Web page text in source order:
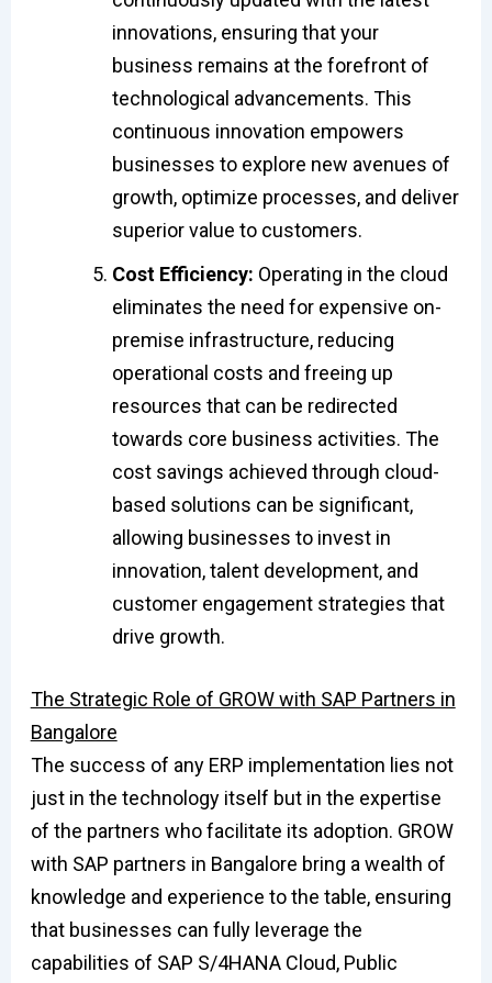
innovations, ensuring that your
business remains at the forefront of
technological advancements. This
continuous innovation empowers
businesses to explore new avenues of
growth, optimize processes, and deliver
superior value to customers.
Cost Efficiency: Operating in the cloud
eliminates the need for expensive on-
premise infrastructure, reducing
operational costs and freeing up
resources that can be redirected
towards core business activities. The
cost savings achieved through cloud-
based solutions can be significant,
allowing businesses to invest in
innovation, talent development, and
customer engagement strategies that
drive growth.
The Strategic Role of GROW with SAP Partners in
Bangalore
The success of any ERP implementation lies not
just in the technology itself but in the expertise
of the partners who facilitate its adoption. GROW
with SAP partners in Bangalore bring a wealth of
knowledge and experience to the table, ensuring
that businesses can fully leverage the
capabilities of SAP S/4HANA Cloud, Public